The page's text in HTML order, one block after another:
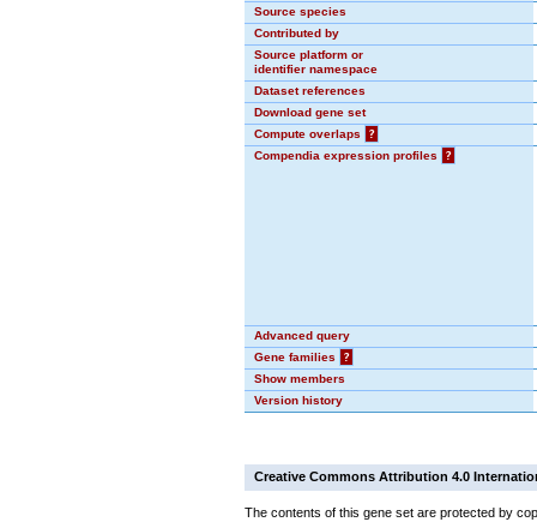
Source species
Contributed by
Source platform or
identifier namespace
Dataset references
Download gene set
Compute overlaps
?
Compendia expression profiles
?
Advanced query
Gene families
?
Show members
Version history
Creative Commons Attribution 4.0
The contents of this gene set are protected by